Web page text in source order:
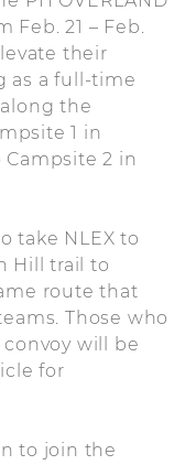
Feb. 21 – Feb.
their
as a full-time
the
1 in
Campsite 2 in
take NLEX to
Hill trail to
route that
Those who
will be
for
to join the